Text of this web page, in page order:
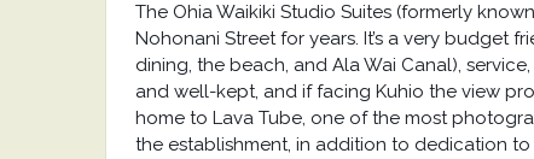
The Ohia Waikiki Studio Suites (formerly
Nohonani Street for years. It’s a very budget
dining, the beach, and Ala Wai Canal),
and well-kept, and if facing Kuhio the view
home to Lava Tube, one of the most
the establishment, in addition to dedication